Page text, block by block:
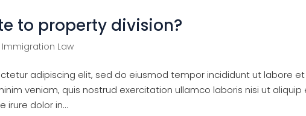
to property division?
Immigration Law
adipiscing elit, sed do eiusmod tempor incididunt ut labore et
veniam, quis nostrud exercitation ullamco laboris nisi ut aliquip
irure dolor in...